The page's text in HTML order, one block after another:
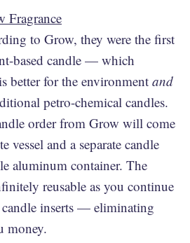
Fragrance
to Grow, they were the first
based candle — which
better for the environmentand
petro-chemical candles.
order from Grow will come
vessel and a separate candle
aluminum container. The
reusable as you continue
inserts — eliminating
money.